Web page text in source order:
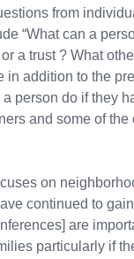
from
“What can a
a trust ? What
addition to the
a person do if they
and some of the
on
continued to
are
particularly if